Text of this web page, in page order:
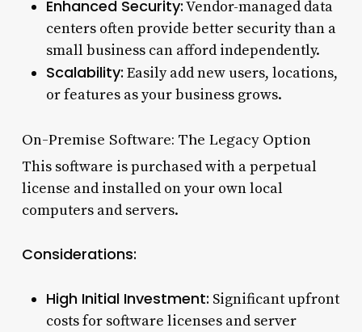
Enhanced Security:Vendor-managed data
centers often provide better security than a
small business can afford independently.
Scalability: Easily add new users, locations,
or features as your business grows.
On-Premise Software: The Legacy Option
This software is purchased with a perpetual
license and installed on your own local
computers and servers.
Considerations:
High Initial Investment: Significant upfront
costs for software licenses and server